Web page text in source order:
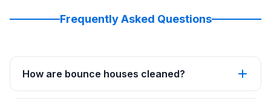
Frequently Asked Questions
How are bounce houses cleaned?